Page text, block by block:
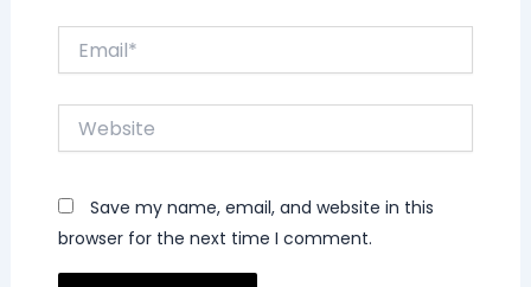
Website
Save my name, email, and website in this
browser for the next time I comment.